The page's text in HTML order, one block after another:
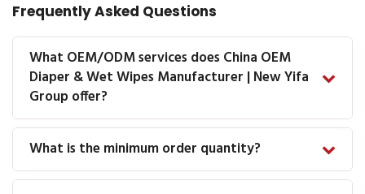
Frequently Asked Questions
What OEM/ODM services does China OEM
Diaper & Wet Wipes Manufacturer | New Yifa
Group offer?
What is the minimum order quantity?